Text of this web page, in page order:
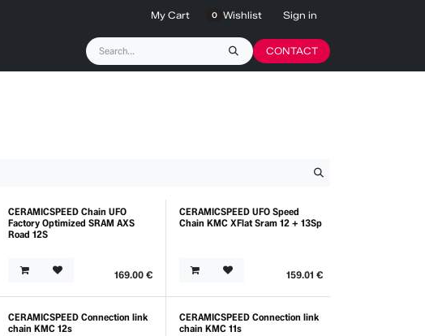
My Cart 0 Wishlist Sign in
CONTACT
CERAMICSPEED Chain UFO
Factory Optimized SRAM AXS
Road 12S
169.00€
CERAMICSPEED UFO Speed
Chain KMC XFlat Sram 12 + 13Sp
159.01 €
CERAMICSPEED Connection link
chain KMC 12s
CERAMICSPEED Connection link
chain KMC 11s